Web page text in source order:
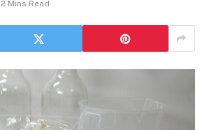
2 Mins Read